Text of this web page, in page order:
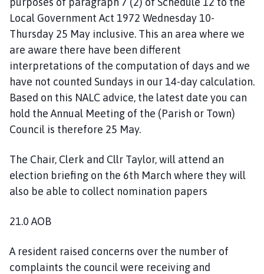
Local Government Act 1972 Wednesday 10-
Thursday 25 May inclusive. This an area where we
are aware there have been different
interpretations of the computation of days and we
have not counted Sundays in our 14-day calculation.
Based on this NALC advice, the latest date you can
hold the Annual Meeting of the (Parish or Town)
Council is therefore 25 May.
The Chair, Clerk and Cllr Taylor, will attend an
election briefing on the 6th March where they will
also be able to collect nomination papers
21.0 AOB
A resident raised concerns over the number of
complaints the council were receiving and